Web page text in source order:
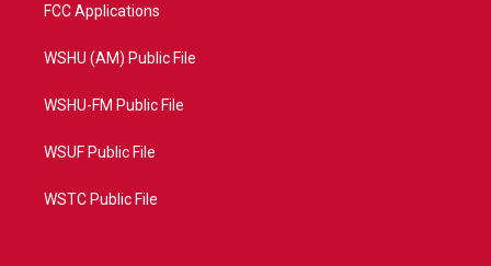
FCC Applications
WSHU (AM) Public File
WSHU-FM Public File
WSUF Public File
WSTC Public File